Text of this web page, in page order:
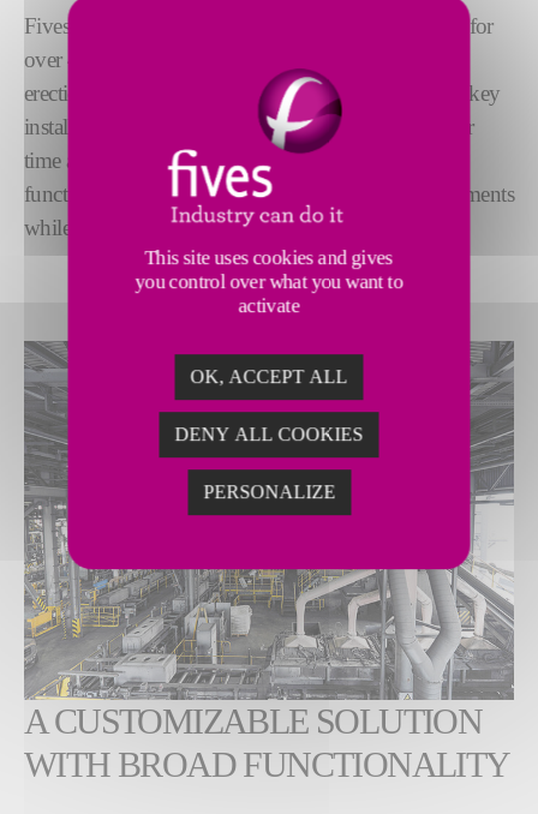
Fives has been providing rodding shops worldwide for
over 40 years and has experience in the design and
erection from individual equipment to complete turnkey
installation. The design of the machines is stable over
time and thus benefits from a rich feedback. The
functions improve over time by integrating enhancements
while maintaining industrial reliability.
A CUSTOMIZABLE SOLUTION
WITH BROAD FUNCTIONALITY
This site uses cookies and gives
you control over what you want to
activate
OK, ACCEPT ALL
DENY ALL COOKIES
PERSONALIZE